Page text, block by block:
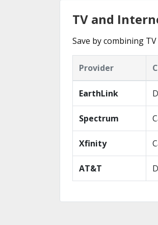
TV and
Save by combining
Provider
EarthLink
Spectrum
Xfinity
AT&T